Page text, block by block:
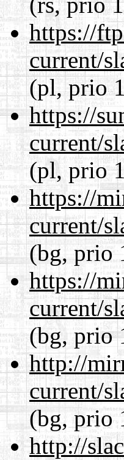
https://
current/
(pl, prio
https://
current/
(pl, prio
https://
current/
(bg, prio
https://
current/
(bg, prio
http://
current/
(bg, prio
http://